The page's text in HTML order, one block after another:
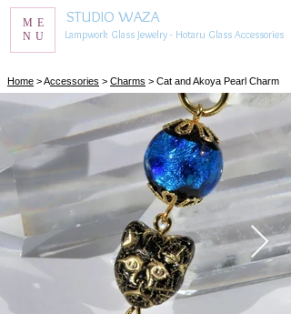
ME
NU
STUDIO WAZA
Lampwork Glass Jewelry - Hotaru Glass Accessories
​Home > Accessories > Charms > Cat and Akoya Pearl Charm